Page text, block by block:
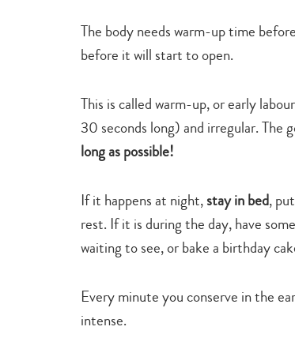
The body needs warm-up time
before it will start to open.
This is called warm-up, or early
30 seconds long) and irregular. The
long as possible!
If it happens at night,stay in bed,
rest. If it is during the day, have
waiting to see, or bake a birthday
Every minute you conserve in the
intense.